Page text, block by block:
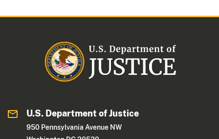
U.S. Department of Justice
950 Pennsylvania Avenue NW